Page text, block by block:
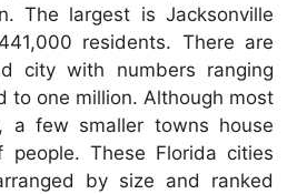
The largest is Jacksonville
residents. There are
city with numbers ranging
to one million. Although most
a few smaller towns house
people. These Florida cities
by size and ranked